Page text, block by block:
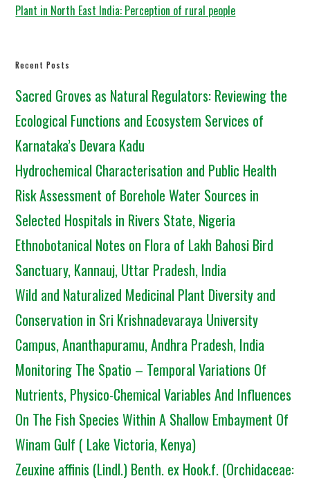
Plant in North East India: Perception of rural people
Recent Posts
Sacred Groves as Natural Regulators: Reviewing the
Ecological Functions and Ecosystem Services of
Karnataka’s Devara Kadu
Hydrochemical Characterisation and Public Health
Risk Assessment of Borehole Water Sources in
Selected Hospitals in Rivers State, Nigeria
Ethnobotanical Notes on Flora of Lakh Bahosi Bird
Sanctuary, Kannauj, Uttar Pradesh, India
Wild and Naturalized Medicinal Plant Diversity and
Conservation in Sri Krishnadevaraya University
Campus, Ananthapuramu, Andhra Pradesh, India
Monitoring The Spatio – Temporal Variations Of
Nutrients, Physico-Chemical Variables And Influences
On The Fish Species Within A Shallow Embayment Of
Winam Gulf ( Lake Victoria, Kenya)
Zeuxine affinis (Lindl.) Benth. ex Hook.f. (Orchidaceae: